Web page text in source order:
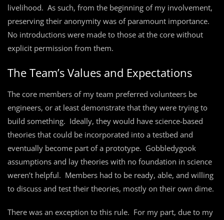
livelihood. As such, from the beginning of my involvement,
preserving their anonymity was of paramount importance.
No introductions were made to those at the core without
explicit permission from them.
The Team’s Values and Expectations
The core members of my team preferred volunteers be
engineers, or at least demonstrate that they were trying to
build something. Ideally, they would have science-based
theories that could be incorporated into a testbed and
eventually become part of a prototype. Gobbledygook
assumptions and lay theories with no foundation in science
weren’t helpful. Members had to be ready, able, and willing
to discuss and test their theories, mostly on their own dime.
There was an exception to this rule. For my part, due to my